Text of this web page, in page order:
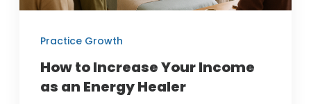
Practice Growth
How to Increase Your Income
as an Energy Healer